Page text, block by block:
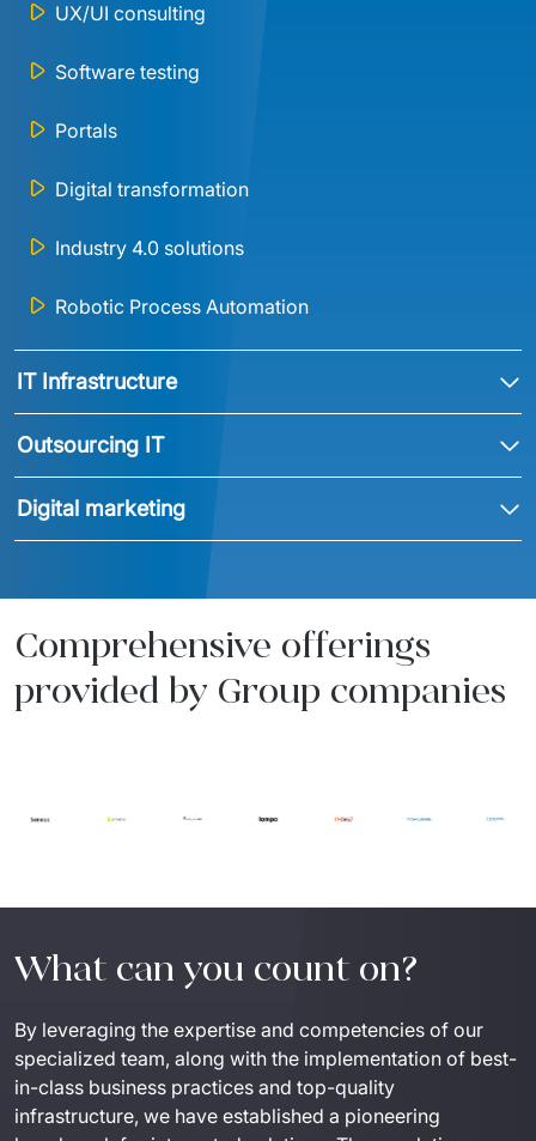
UX/UI consulting
Software testing
Portals
Digital transformation
Industry 4.0 solutions
Robotic Process Automation
IT Infrastructure
Outsourcing IT
Digital marketing
Comprehensive offerings
provided by Group companies
What can you count on?
By leveraging the expertise and competencies of our
specialized team, along with the implementation of best-
in-class business practices and top-quality
infrastructure, we have established a pioneering